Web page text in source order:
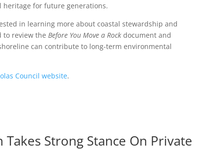
heritage for future generations.
in learning more about coastal stewardship and
to review the Before You Move a Rockdocument and
can contribute to long-term environmental
Council website.
Strong Stance On Private